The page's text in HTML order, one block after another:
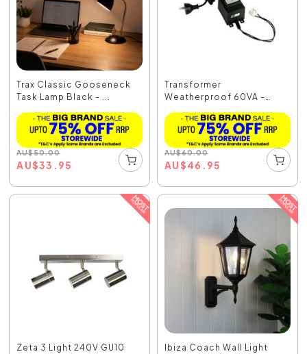
Trax Classic Gooseneck
Task Lamp Black - ...
AU$50.00
AU$33.95
Transformer
Weatherproof 60VA -
AU$60.00
AU$46.95
Zeta 3 Light 240V GU10
Ibiza Coach Wall Light